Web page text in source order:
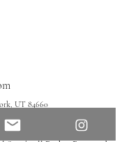
UT 84660